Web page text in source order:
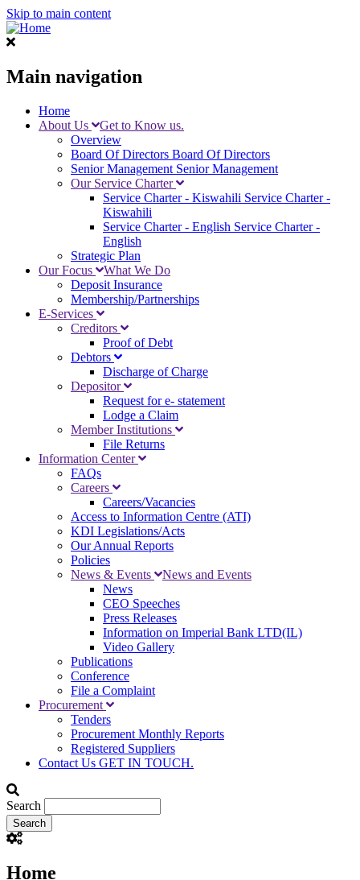
Skip to main content
Main navigation
Home
About Us
Get to Know us.
Overview
Board Of Directors Board Of Directors
Senior Management Senior Management
Our Service Charter
Service Charter - Kiswahili Service Charter -
Kiswahili
Service Charter - English Service Charter -
English
Strategic Plan
Our Focus
What We Do
Deposit Insurance
Membership/Partnerships
E-Services
Creditors
Proof of Debt
Debtors
Discharge of Charge
Depositor
Request for e- statement
Lodge a Claim
Member Institutions
File Returns
Information Center
FAQs
Careers
Careers/Vacancies
Access to Information Centre (ATI)
KDI Legislations/Acts
Our Annual Reports
Policies
News & Events
News and Events
News
CEO Speeches
Press Releases
Information on Imperial Bank LTD(IL)
Video Gallery
Publications
Conference
File a Complaint
Procurement
Tenders
Procurement Monthly Reports
Registered Suppliers
Contact Us GET IN TOUCH.
Search
Home